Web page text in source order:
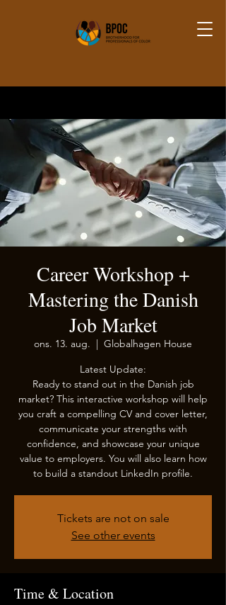
Career Workshop +
Mastering the Danish
Job Market
ons. 13. aug.
  |
Globalhagen House
Latest Update:
Ready to stand out in the Danish job
market? This interactive workshop will help
you craft a compelling CV and cover letter,
communicate your strengths with
confidence, and showcase your unique
value to employers. You will also learn how
to build a standout LinkedIn profile.
Tickets are not on sale
See other events
Time & Location